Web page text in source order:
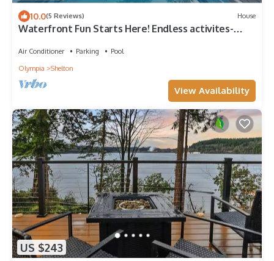
10.0(5 Reviews) House
Waterfront Fun Starts Here! Endless activites-
Air Conditioner Parking
Pool
Olympia
Shelton
View Availability
US $243